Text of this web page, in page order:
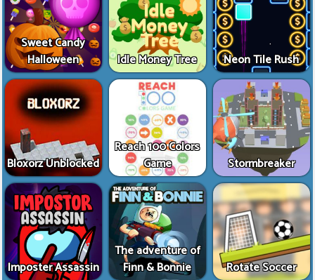
Sweet Candy
Halloween
Idle Money Tree Neon Tile Rush
Bloxorz Unblocked
Reach 100 Colors
Game
Stormbreaker
Imposter Assassin
The adventure of
Finn & Bonnie
Rotate Soccer